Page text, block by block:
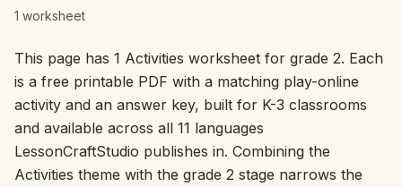
Tools
Topics
Languages
Worksheet creators
1 worksheet
This page has 1 Activities worksheet for grade 2. Each
is a free printable PDF with a matching play-online
activity and an answer key, built for K-3 classrooms
and available across all 11 languages
LessonCraftStudio publishes in. Combining the
Activities theme with the grade 2 stage narrows the